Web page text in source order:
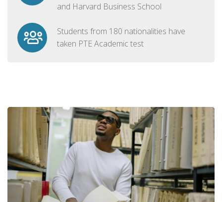
and Harvard Business School
Students from 180 nationalities have
taken PTE Academic test